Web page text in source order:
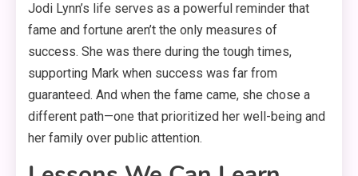
Jodi Lynn’s life serves as a powerful reminder that
fame and fortune aren’t the only measures of
success. She was there during the tough times,
supporting Mark when success was far from
guaranteed. And when the fame came, she chose a
different path—one that prioritized her well-being and
her family over public attention.